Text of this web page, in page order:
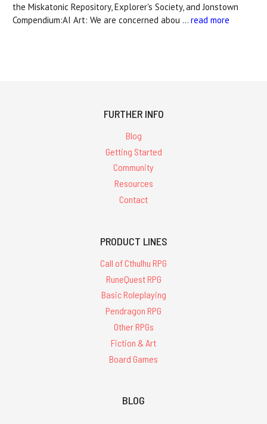
the Miskatonic Repository, Explorer's Society, and Jonstown
Compendium:AI Art: We are concerned abou … read more
FURTHER INFO
Blog
Getting Started
Community
Resources
Contact
PRODUCT LINES
Call of Cthulhu RPG
RuneQuest RPG
Basic Roleplaying
Pendragon RPG
Other RPGs
Fiction & Art
Board Games
BLOG